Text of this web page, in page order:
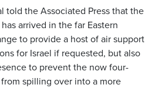
told the Associated Press that the
arrived in the far Eastern
to provide a host of air support
for Israel if requested, but also
to prevent the now four-
spilling over into a more